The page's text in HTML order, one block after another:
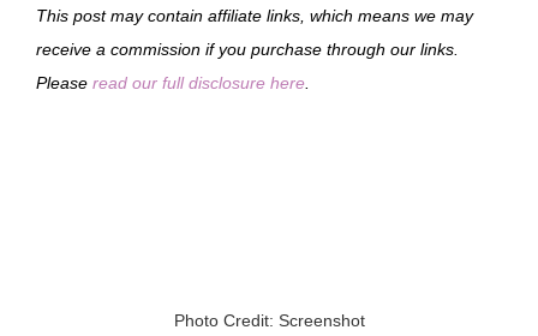
This post may contain affiliate links, which means we may
receive a commission if you purchase through our links.
Please read our full disclosure here
Photo Credit: Screenshot